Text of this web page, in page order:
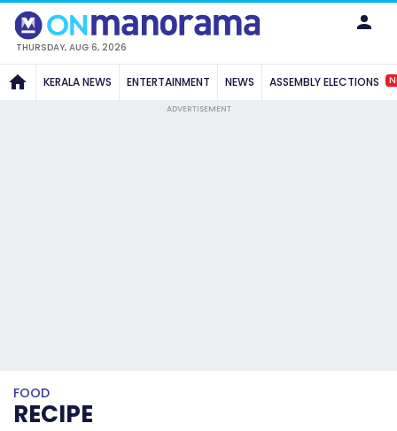
THURSDAY, AUG 6, 2026
KERALA NEWS ENTERTAINMENT NEWS ASSEMBLY ELECTIONS
ADVERTISEMENT
FOOD
RECIPE